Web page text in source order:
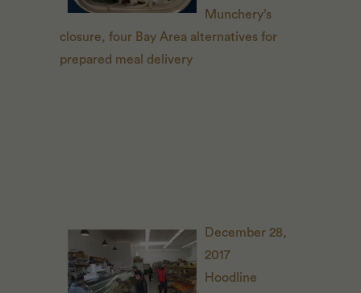
Munchery’s
closure, four Bay Area alternatives for
prepared meal delivery
December 28,
2017
Hoodline